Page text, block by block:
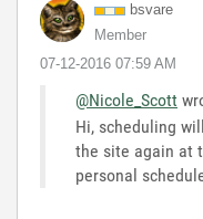
bsvare
Member
‎07-12-2016 07:59 AM
@Nicole_Scott
Hi, scheduling
the site again at
personal